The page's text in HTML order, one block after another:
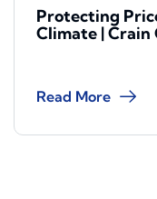
Protecting
Climate |
Read More